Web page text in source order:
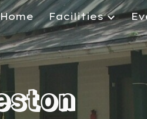
Skip to navigation
Home Facilities